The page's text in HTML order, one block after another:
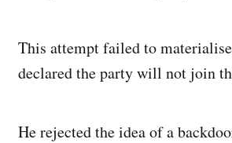
This attempt failed to
declared the party will not join
He rejected the idea of a